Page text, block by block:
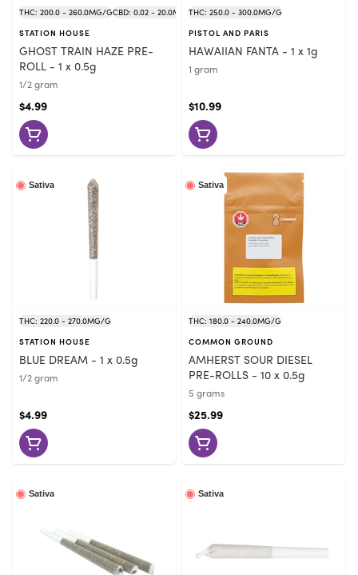
THC: 200.0 - 260.0MG/GCBD: 0.02 - 20.0MG/G
STATION HOUSE
GHOST TRAIN HAZE PRE-
ROLL - 1 x 0.5g
1/2 gram
$4.99
THC: 250.0 - 300.0MG/G
PISTOL AND PARIS
HAWAIIAN FANTA - 1 x 1g
1 gram
$10.99
Sativa
THC: 220.0 - 270.0MG/G
STATION HOUSE
BLUE DREAM - 1 x 0.5g
1/2 gram
$4.99
Sativa
THC: 180.0 - 240.0MG/G
COMMON GROUND
AMHERST SOUR DIESEL
PRE-ROLLS - 10 x 0.5g
5 grams
$25.99
Sativa Sativa